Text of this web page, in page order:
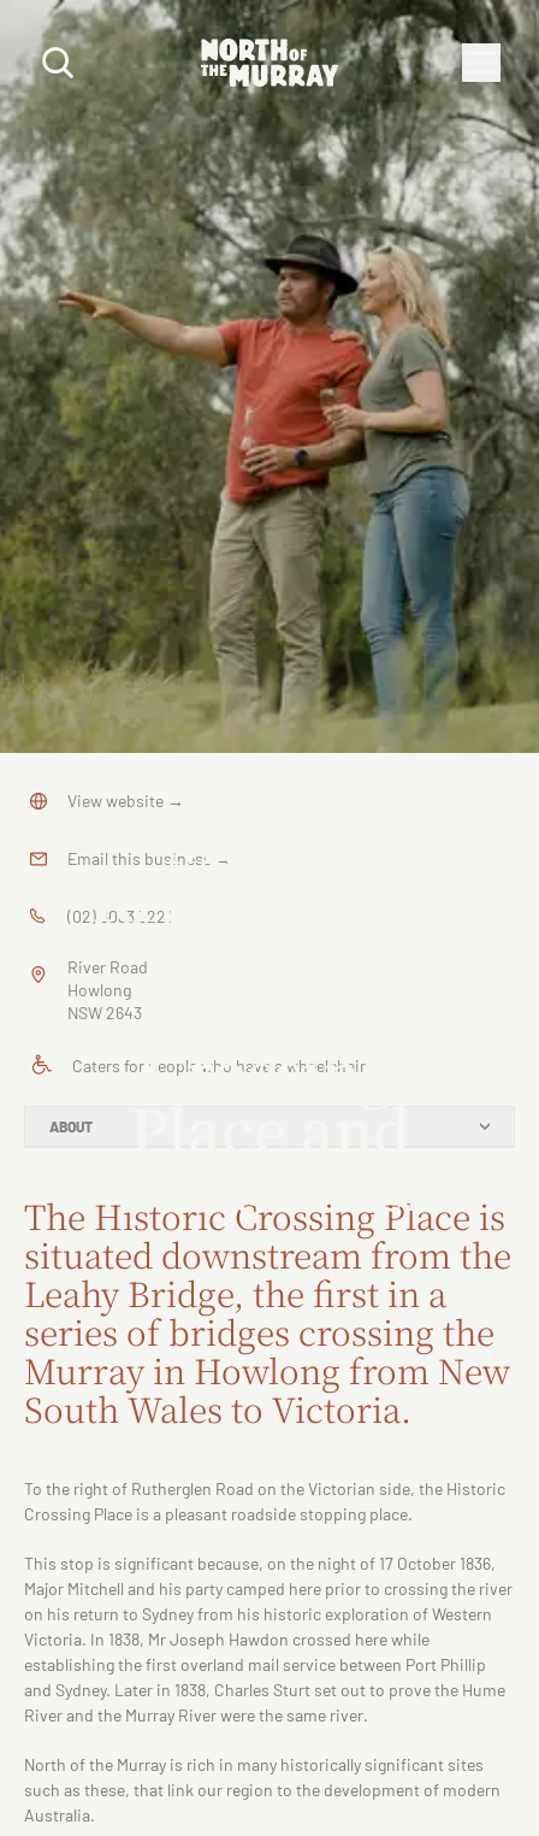
NSW
Murray
River Bridge
Crossing
Punt Hotel
ABOUT
The Historic Crossing Place is
situated downstream from the
Leahy Bridge, the first in a
series of bridges crossing the
Murray in Howlong from New
South Wales to Victoria.
To the right of Rutherglen Road on the Victorian side, the Historic
Crossing Place is a pleasant roadside stopping place.
This stop is significant because, on the night of 17 October 1836,
Major Mitchell and his party camped here prior to crossing the river
on his return to Sydney from his historic exploration of Western
Victoria. In 1838, Mr Joseph Hawdon crossed here while
establishing the first overland mail service between Port Phillip
and Sydney. Later in 1838, Charles Sturt set out to prove the Hume
River and the Murray River were the same river.
North of the Murray is rich in many historically significant sites
such as these, that link our region to the development of modern
Australia.
View website →
Email this business →
(02) 6033 3221
River Road
Howlong
NSW 2643
Caters for people who have a wheelchair